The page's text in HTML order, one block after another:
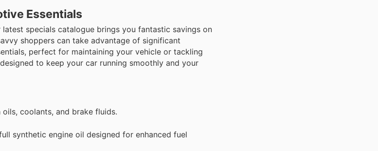
Essentials
specials catalogue brings you fantastic savings on
shoppers can take advantage of significant
perfect for maintaining your vehicle or tackling
to keep your car running smoothly and your
coolants, and brake fluids.
synthetic engine oil designed for enhanced fuel